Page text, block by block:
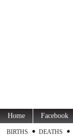
Home Facebook
BIRTHS DEATHS